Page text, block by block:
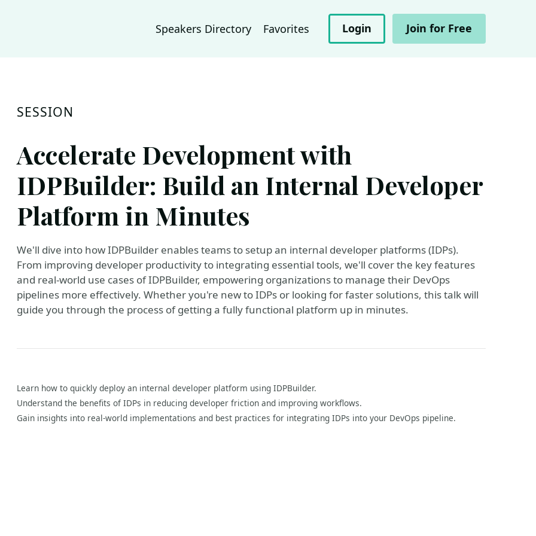
Speakers Directory Favorites Login Join for Free
SESSION
Accelerate Development with
IDPBuilder: Build an Internal Developer
Platform in Minutes
We'll dive into how IDPBuilder enables teams to setup an internal developer platforms (IDPs).
From improving developer productivity to integrating essential tools, we'll cover the key features
and real-world use cases of IDPBuilder, empowering organizations to manage their DevOps
pipelines more effectively. Whether you're new to IDPs or looking for faster solutions, this talk will
guide you through the process of getting a fully functional platform up in minutes.
Learn how to quickly deploy an internal developer platform using IDPBuilder.
Understand the benefits of IDPs in reducing developer friction and improving workflows.
Gain insights into real-world implementations and best practices for integrating IDPs into your DevOps pipeline.